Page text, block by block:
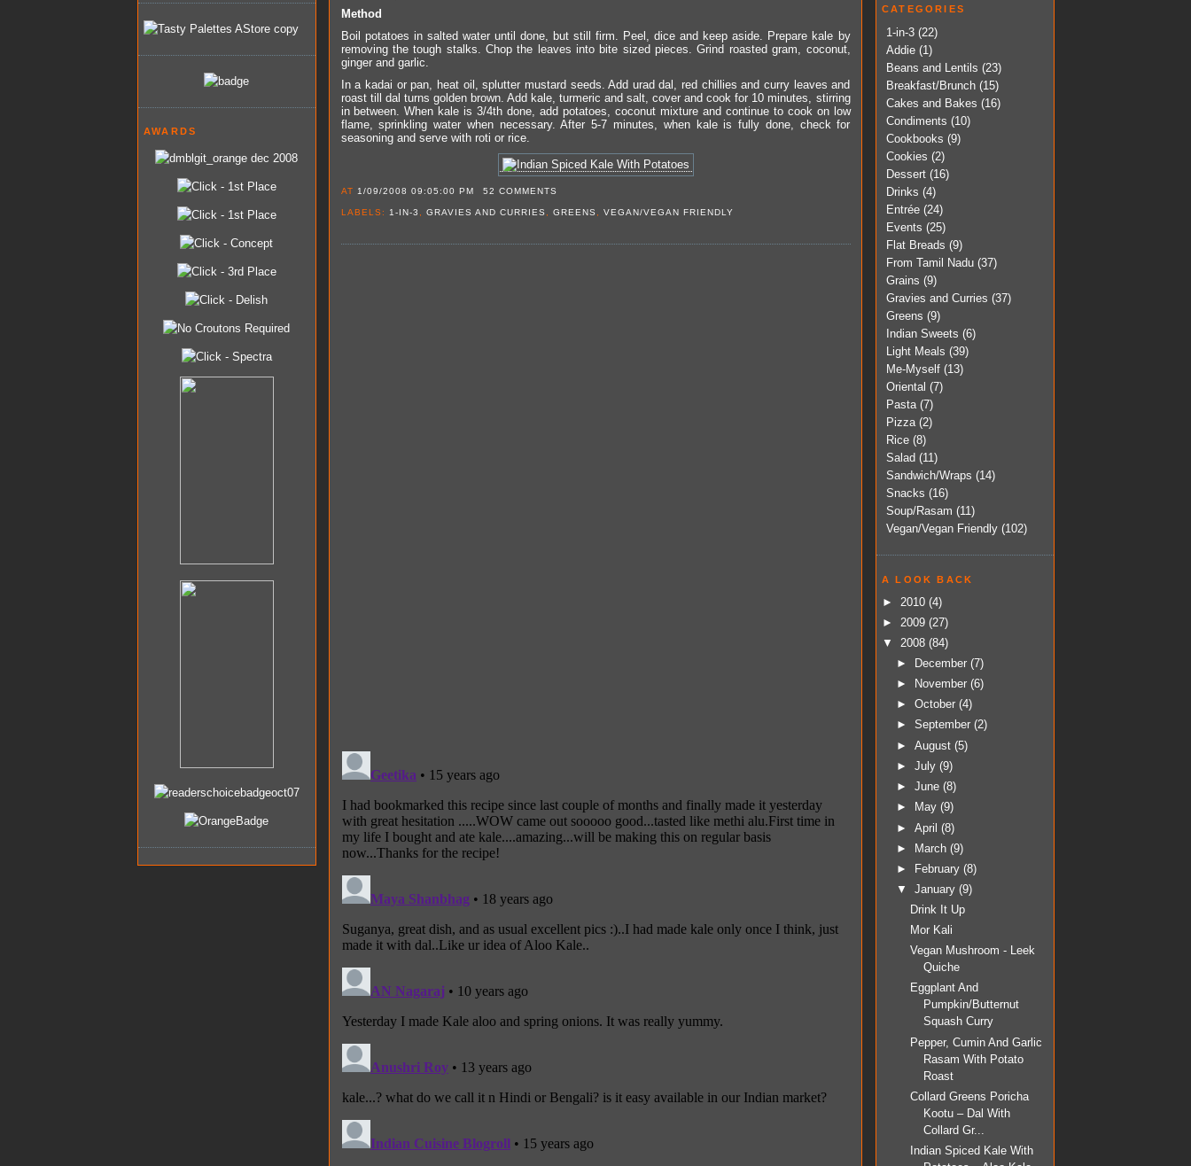
AWARDS
Method
Boil potatoes in salted water until done, but still firm. Peel, dice and keep aside. Prepare kale by
removing the tough stalks. Chop the leaves into bite sized pieces. Grind roasted gram, coconut,
ginger and garlic.
In a kadai or pan, heat oil, splutter mustard seeds. Add urad dal, red chillies and curry leaves and
roast till dal turns golden brown. Add kale, turmeric and salt, cover and cook for 10 minutes, stirring
in between. When kale is 3/4th done, add potatoes, coconut mixture and continue to cook on low
flame, sprinkling water when necessary. After 5-7 minutes, when kale is fully done, check for
seasoning and serve with roti or rice.
AT 1/09/2008 09:05:00 PM 52 COMMENTS
LABELS: 1-IN-3 GRAVIES AND CURRIES ,GREENS ,VEGAN/VEGAN FRIENDLY
CATEGORIES
1-in-3 (22)
Addie (1)
Beans and Lentils (23)
Breakfast/Brunch (15)
Cakes and Bakes (16)
Condiments (10)
Cookbooks (9)
Cookies (2)
Dessert (16)
Drinks (4)
Entrée (24)
Events (25)
Flat Breads (9)
From Tamil Nadu (37)
Grains (9)
Gravies and Curries (37)
Greens (9)
Indian Sweets (6)
Light Meals (39)
Me-Myself (13)
Oriental (7)
Pasta (7)
Pizza (2)
Rice (8)
Salad (11)
Sandwich/Wraps (14)
Snacks (16)
Soup/Rasam (11)
Vegan/Vegan Friendly (102)
A LOOK BACK
► 2010 (4)
► 2009 (27)
▼ 2008 (84)
► December (7)
►
November (6)
► October (4)
► September (2)
► August (5)
► July (9)
► June (8)
►
May (9)
► April (8)
►
March (9)
►
February (8)
▼ January (9)
Drink It Up
Mor Kali
Vegan Mushroom - Leek
Quiche
Eggplant And
Pumpkin/Butternut
Squash Curry
Pepper, Cumin And Garlic
Rasam With Potato
Roast
Collard Greens Poricha
Kootu – Dal With
Collard Gr...
Indian Spiced Kale With